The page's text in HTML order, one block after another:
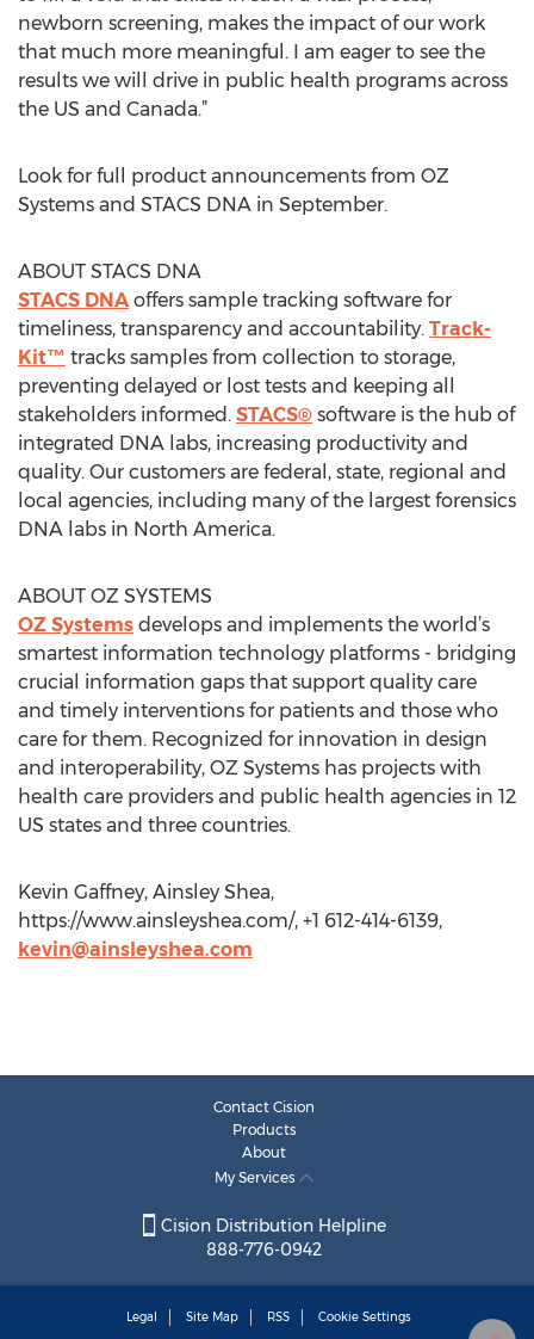
newborn screening, makes the impact of our work
that much more meaningful. I am eager to see the
results we will drive in public health programs across
the US and Canada.”
Look for full product announcements from OZ
Systems and STACS DNA in September.
ABOUT STACS DNA
STACS DNA offers sample tracking software for
timeliness, transparency and accountability. Track-
Kit™ tracks samples from collection to storage,
preventing delayed or lost tests and keeping all
stakeholders informed. STACS® software is the hub of
integrated DNA labs, increasing productivity and
quality. Our customers are federal, state, regional and
local agencies, including many of the largest forensics
DNA labs in North America.
ABOUT OZ SYSTEMS
OZ Systems develops and implements the world’s
smartest information technology platforms - bridging
crucial information gaps that support quality care
and timely interventions for patients and those who
care for them. Recognized for innovation in design
and interoperability, OZ Systems has projects with
health care providers and public health agencies in 12
US states and three countries.
Kevin Gaffney, Ainsley Shea,
https://www.ainsleyshea.com/, +1 612-414-6139,
kevin@ainsleyshea.com
Contact Cision
Products
About
My Services
Cision Distribution Helpline
888-776-0942
Legal Site Map RSS Cookie Settings